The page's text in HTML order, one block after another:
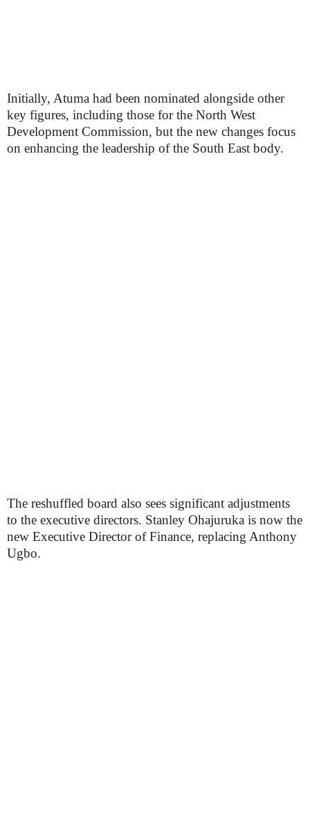
Initially, Atuma had been nominated alongside other
key figures, including those for the North West
Development Commission, but the new changes focus
on enhancing the leadership of the South East body.
The reshuffled board also sees significant adjustments
to the executive directors. Stanley Ohajuruka is now the
new Executive Director of Finance, replacing Anthony
Ugbo.